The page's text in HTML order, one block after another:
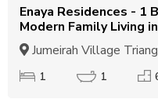
Enaya Residences - 1
Modern Family Living
Jumeirah Village
1 1